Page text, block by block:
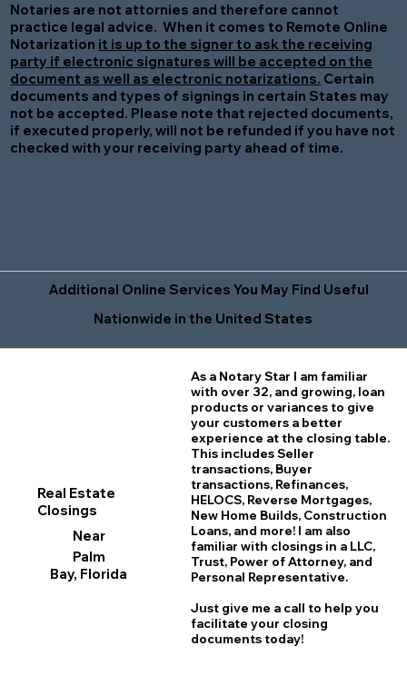
Notaries are not attornies and therefore cannot
practice legal advice. When it comes to Remote Online
Notarization it is up to the signer to ask the receiving
party if electronic signatures will be accepted on the
document as well as electronic notarizations. Certain
documents and types of signings in certain States may
not be accepted. Please note that rejected documents,
if executed properly, will not be refunded if you have not
checked with your receiving party ahead of time.
Additional Online Services You May Find Useful
Nationwide in the United States
Real Estate
Closings
Near
Palm
Bay, Florida
As a Notary Star I am familiar
with over 32, and growing, loan
products or variances to give
your customers a better
experience at the closing table.
This includes Seller
transactions, Buyer
transactions, Refinances,
HELOCS, Reverse Mortgages,
New Home Builds, Construction
Loans, and more! I am also
familiar with closings in a LLC,
Trust, Power of Attorney, and
Personal Representative.
Just give me a call to help you
facilitate your closing
documents today!